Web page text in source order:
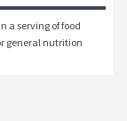
a serving of food
general nutrition